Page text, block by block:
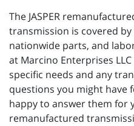
The JASPER
transmission is covered
nationwide parts, and
at Marcino Enterprises
specific needs and any
questions you might have
happy to answer them for
remanufactured